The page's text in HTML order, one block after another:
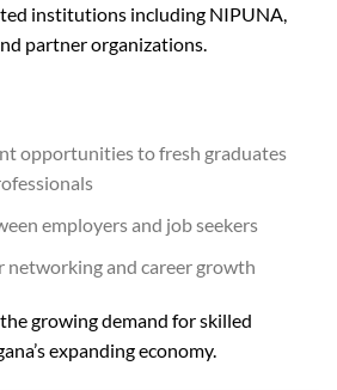
institutions including NIPUNA,
partner organizations.
opportunities to fresh graduates
employers and job seekers
and career growth
growing demand for skilled
expanding economy.